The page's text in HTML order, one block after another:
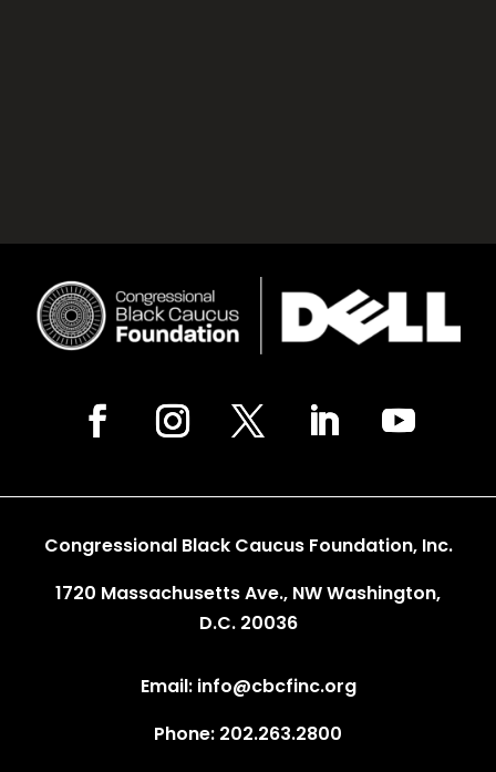
Congressional Black Caucus Foundation, Inc.
1720 Massachusetts Ave., NW Washington,
D.C. 20036
Email: info@cbcfinc.org
Phone: 202.263.2800